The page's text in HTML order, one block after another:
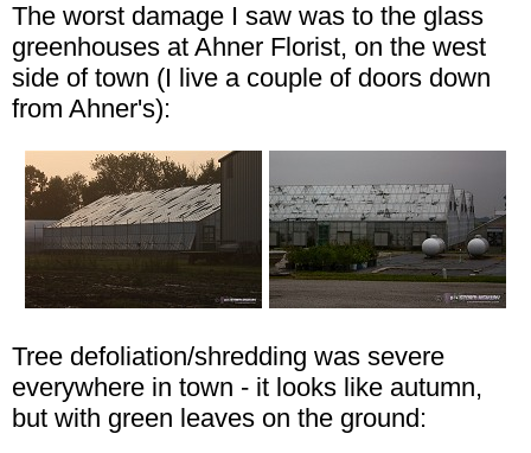
The worst damage I saw was to the glass
greenhouses at Ahner Florist, on the west
side of town (I live a couple of doors down
from Ahner's):
Tree defoliation/shredding was severe
everywhere in town - it looks like autumn,
but with green leaves on the ground: